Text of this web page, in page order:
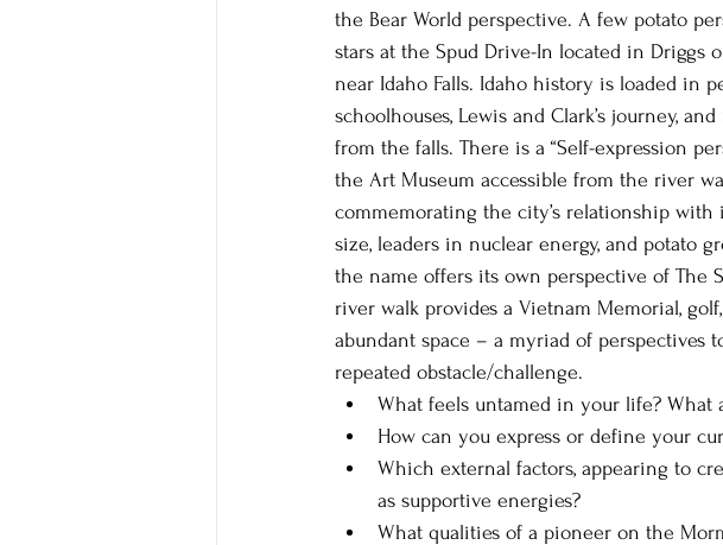
the Bear World perspective. A few potato
stars at the Spud Drive-In located in Driggs
near Idaho Falls. Idaho history is loaded in
schoolhouses, Lewis and Clark’s journey,
from the falls. There is a “Self-expression
the Art Museum accessible from the river
commemorating the city’s relationship with
size, leaders in nuclear energy, and potato
the name offers its own perspective of The
river walk provides a Vietnam Memorial,
abundant space – a myriad of perspectives
repeated obstacle/challenge.
What feels untamed in your life?
How can you express or define your
Which external factors, appearing to
as supportive energies?
What qualities of a pioneer on the